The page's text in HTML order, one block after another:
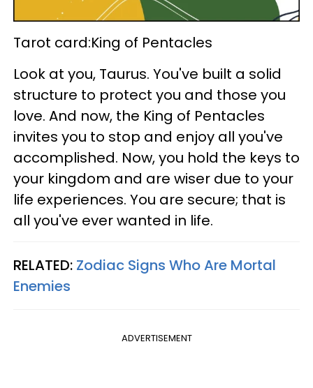
Tarot card:King of Pentacles
Look at you, Taurus. You've built a solid
structure to protect you and those you
love. And now, the King of Pentacles
invites you to stop and enjoy all you've
accomplished. Now, you hold the keys to
your kingdom and are wiser due to your
life experiences. You are secure; that is
all you've ever wanted in life.
RELATED: Zodiac Signs Who Are Mortal
Enemies
ADVERTISEMENT